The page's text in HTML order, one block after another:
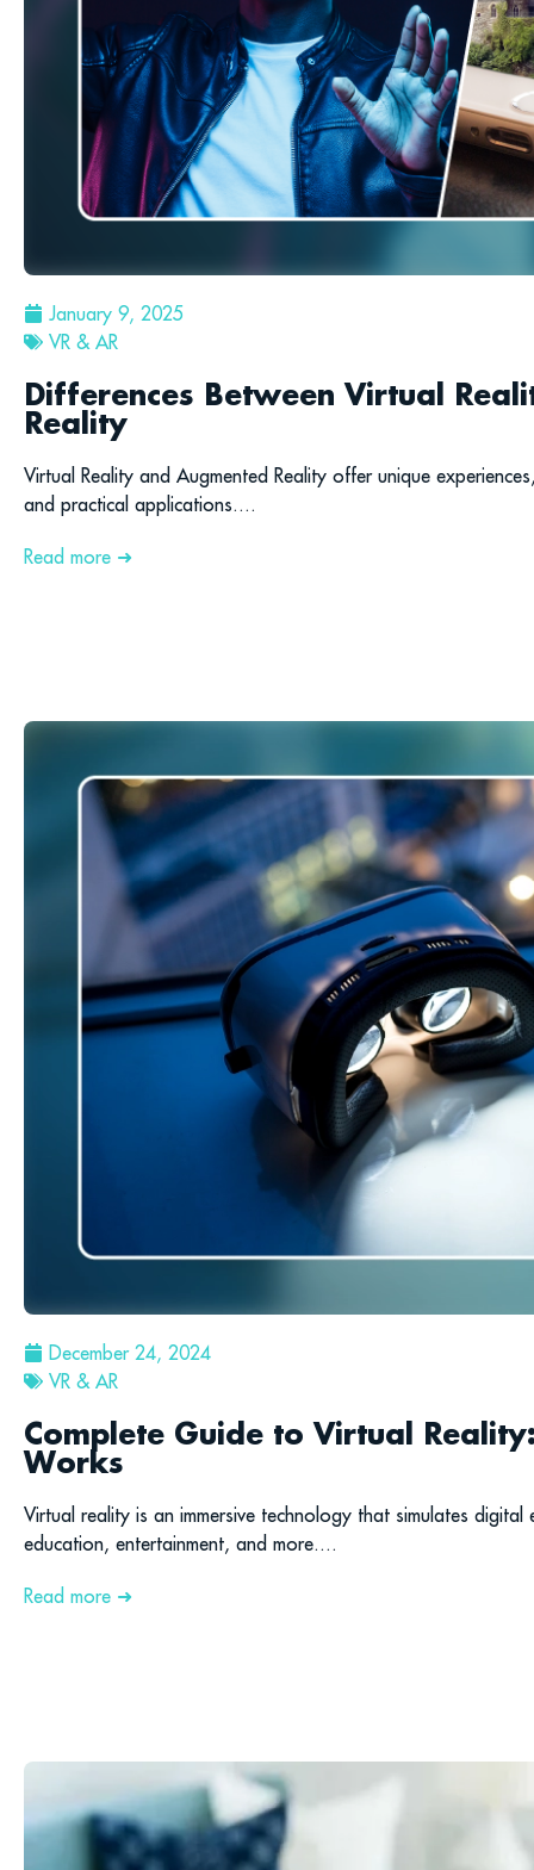
January 9, 2025
VR & AR
Differences Between Virtual
Reality
Virtual Reality and Augmented Reality offer unique
and practical applications....
Read more ➜
December 24, 2024
VR & AR
Complete Guide to Virtual
Works
Virtual reality is an immersive technology that simulates digital
education, entertainment, and more....
Read more ➜